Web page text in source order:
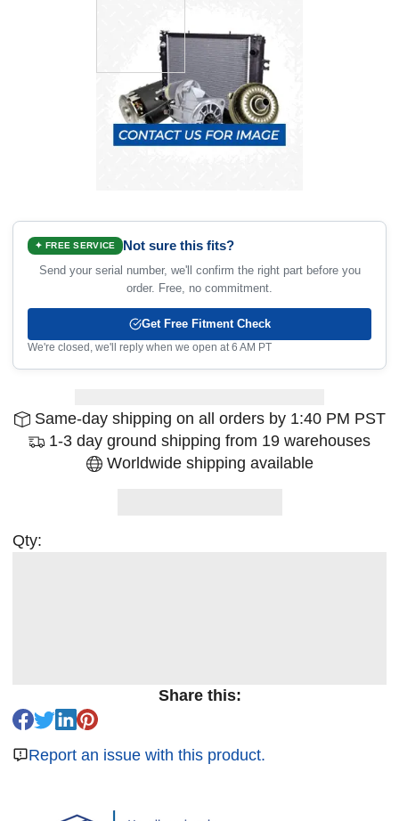
✦ FREE SERVICE Not sure this fits?
Send your serial number, we'll confirm the right part before you
order. Free, no commitment.
Get Free Fitment Check
We're closed, we'll reply when we open at 6 AM PT
Same-day shipping on all orders by 1:40 PM PST
1-3 day ground shipping from 19 warehouses
Worldwide shipping available
Qty:
Share this:
Report an issue with this product.